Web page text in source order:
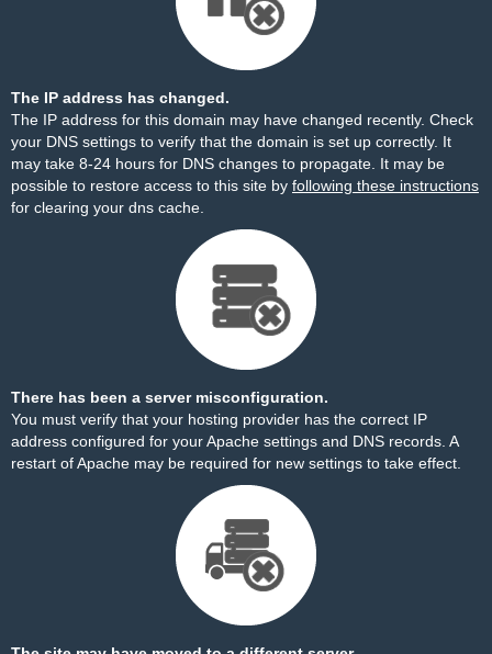
The IP address has changed.
The IP address for this domain may have changed recently. Check
your DNS settings to verify that the domain is set up correctly. It
may take 8-24 hours for DNS changes to propagate. It may be
possible to restore access to this site by following these instructions
for clearing your dns cache.
There has been a server misconfiguration.
You must verify that your hosting provider has the correct IP
address configured for your Apache settings and DNS records. A
restart of Apache may be required for new settings to take effect.